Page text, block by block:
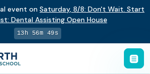
event on Saturday, 8/8: Don't Wait. Start
Dental Assisting Open House
13h 56m 48s